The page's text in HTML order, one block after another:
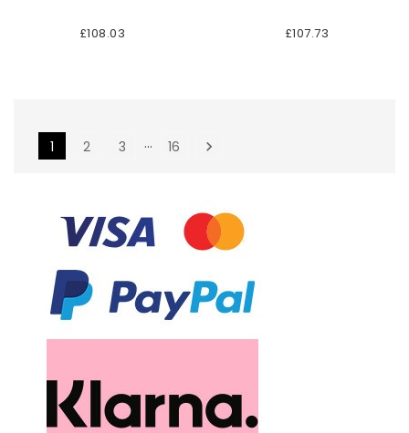
£108.03 £107.73
1 2 3 … 16 